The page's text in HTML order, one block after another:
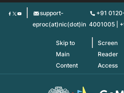
Skip
support-
eproc(at)nic(dot)in
+91
4001005 |
Skip to
Main
Content
Screen
Reader
Access